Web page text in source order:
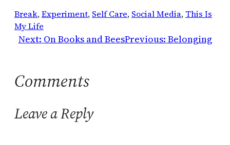
Break, Experiment, Self Care, Social Media, This Is
My Life
Next: On Books and BeesPrevious: Belonging
Comments
Leave a Reply